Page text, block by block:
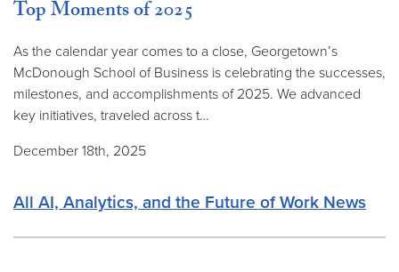
Top Moments of 2025
As the calendar year comes to a close, Georgetown’s
McDonough School of Business is celebrating the successes,
milestones, and accomplishments of 2025. We advanced
key initiatives, traveled across t…
December 18th, 2025
All AI, Analytics, and the Future of Work News